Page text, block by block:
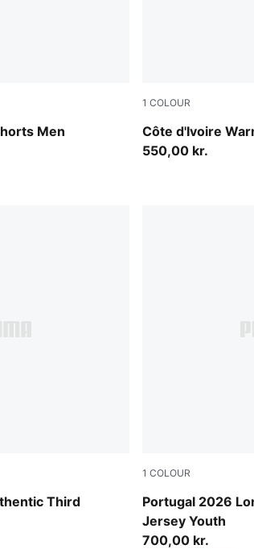
Men
White
1 COLOUR
Côte d'Ivoire
Sport Green-
550,00 kr.
Third
1 COLOUR
Portugal 2026
Jersey Youth
PUMA White-
700,00 kr.